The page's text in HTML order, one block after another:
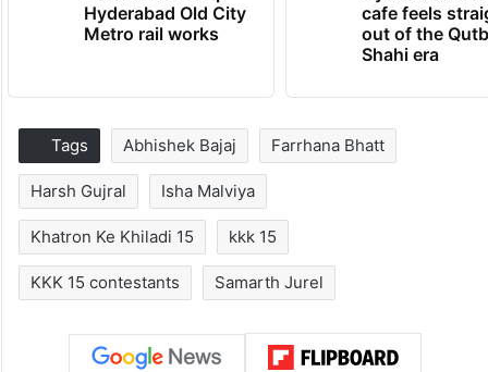
Hyderabad Old City
Metro rail works
cafe feels
out of the
Shahi era
Tags Abhishek Bajaj Farrhana Bhatt
Harsh Gujral Isha Malviya
Khatron Ke Khiladi 15 kkk 15
KKK 15 contestants Samarth Jurel